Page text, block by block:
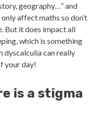
geography…” and
affect maths so don’t
But it does impact all
which is something
dyscalculia can really
your day!
is a stigma